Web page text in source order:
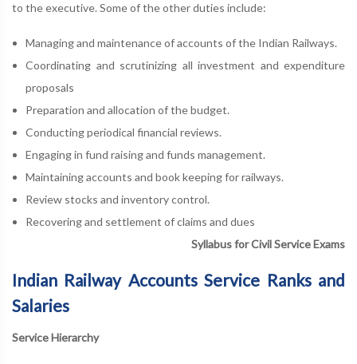
to the executive. Some of the other duties include:
Managing and maintenance of accounts of the Indian Railways.
Coordinating and scrutinizing all investment and expenditure
proposals
Preparation and allocation of the budget.
Conducting periodical financial reviews.
Engaging in fund raising and funds management.
Maintaining accounts and book keeping for railways.
Review stocks and inventory control.
Recovering and settlement of claims and dues
Syllabus for Civil Service Exams
Indian Railway Accounts Service Ranks and
Salaries
Service Hierarchy